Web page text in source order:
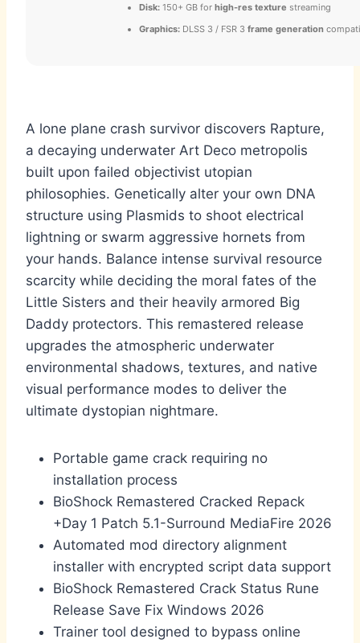
Disk: 150+ GB for high-res texture streaming
Graphics: DLSS 3 / FSR 3 frame generation
A lone plane crash survivor discovers Rapture,
a decaying underwater Art Deco metropolis
built upon failed objectivist utopian
philosophies. Genetically alter your own DNA
structure using Plasmids to shoot electrical
lightning or swarm aggressive hornets from
your hands. Balance intense survival resource
scarcity while deciding the moral fates of the
Little Sisters and their heavily armored Big
Daddy protectors. This remastered release
upgrades the atmospheric underwater
environmental shadows, textures, and native
visual performance modes to deliver the
ultimate dystopian nightmare.
Portable game crack requiring no
installation process
BioShock Remastered Cracked Repack
+Day 1 Patch 5.1-Surround MediaFire 2026
Automated mod directory alignment
installer with encrypted script data support
BioShock Remastered Crack Status Rune
Release Save Fix Windows 2026
Trainer tool designed to bypass online